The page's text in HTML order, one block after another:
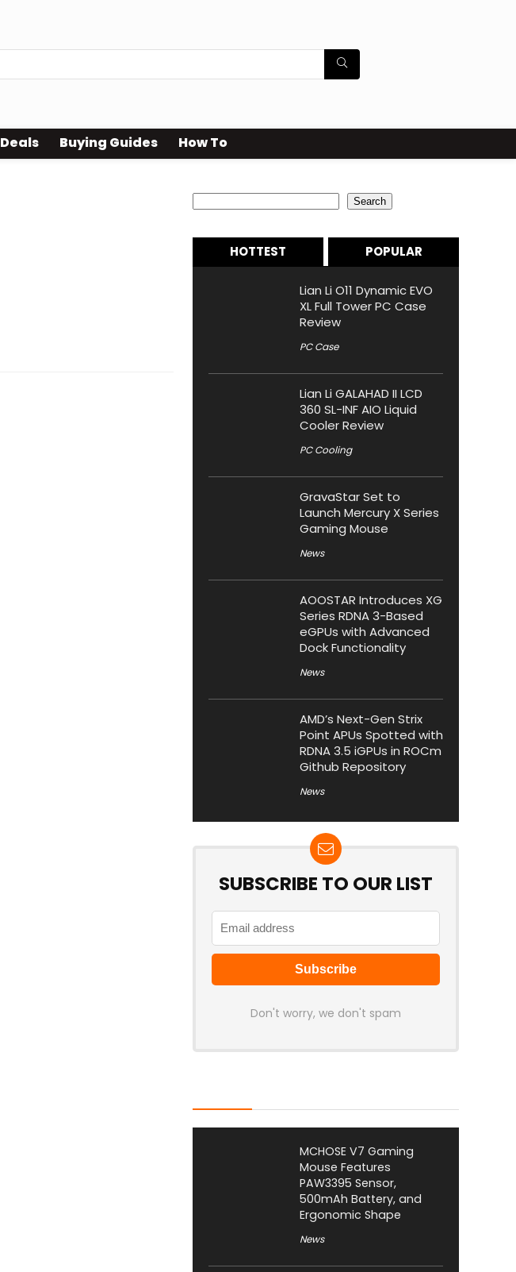
Deals Buying Guides How To
Search
HOTTEST POPULAR
Lian Li O11 Dynamic EVO
XL Full Tower PC Case
Review
PC Case
Lian Li GALAHAD II LCD
360 SL-INF AIO Liquid
Cooler Review
PC Cooling
GravaStar Set to
Launch Mercury X Series
Gaming Mouse
News
AOOSTAR Introduces XG
Series RDNA 3-Based
eGPUs with Advanced
Dock Functionality
News
AMD’s Next-Gen Strix
Point APUs Spotted with
RDNA 3.5 iGPUs in ROCm
Github Repository
News
SUBSCRIBE TO OUR LIST
Don't worry, we don't spam
MCHOSE V7 Gaming
Mouse Features
PAW3395 Sensor,
500mAh Battery, and
Ergonomic Shape
News